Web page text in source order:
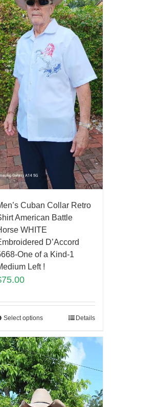
Cuban Collar Retro
American Battle
WHITE
D’Accord
One of a Kind-1
Left !
75.00
Select options Details